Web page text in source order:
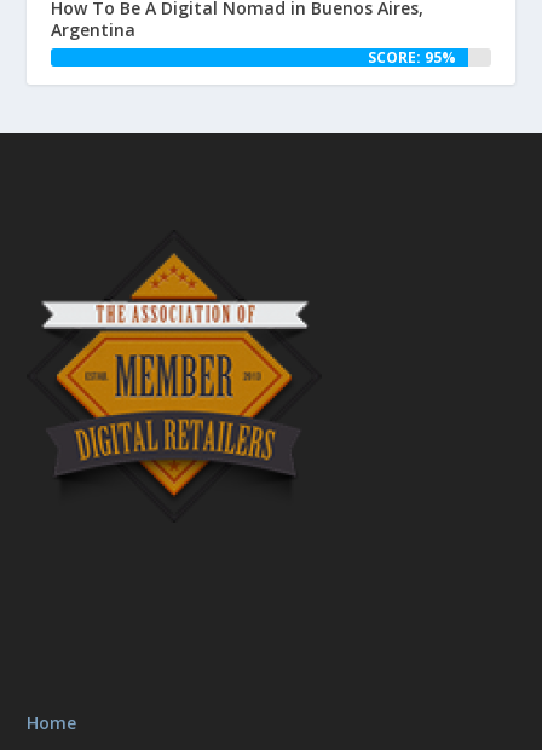
How To Be A Digital Nomad in Buenos Aires,
Argentina
SCORE: 95%
Home